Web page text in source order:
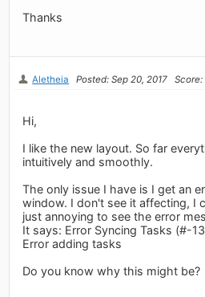
Thanks
Aletheia Posted: Sep 20, 2017 Score:
Hi,
I like the new layout. So far
intuitively and smoothly.
The only issue I have is I get an
window. I don't see it affecting, I
just annoying to see the error
It says: Error Syncing Tasks (#-
Error adding tasks
Do you know why this might be?